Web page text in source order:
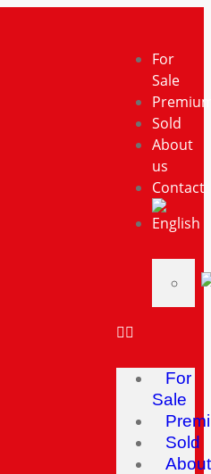
For
Sale
Sold
About
us
Contact
For
Sale
Sold
About